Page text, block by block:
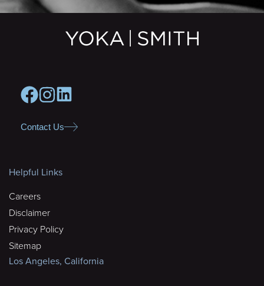
Contact Us
Helpful Links
Careers
Disclaimer
Privacy Policy
Sitemap
Los Angeles, California